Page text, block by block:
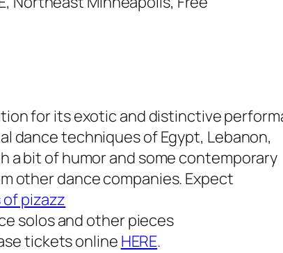
for its exotic and distinctive
dance techniques of Egypt, Lebanon,
a bit of humor and some contemporary
other dance companies. Expect
pizazz
solos and other pieces
tickets online HERE.